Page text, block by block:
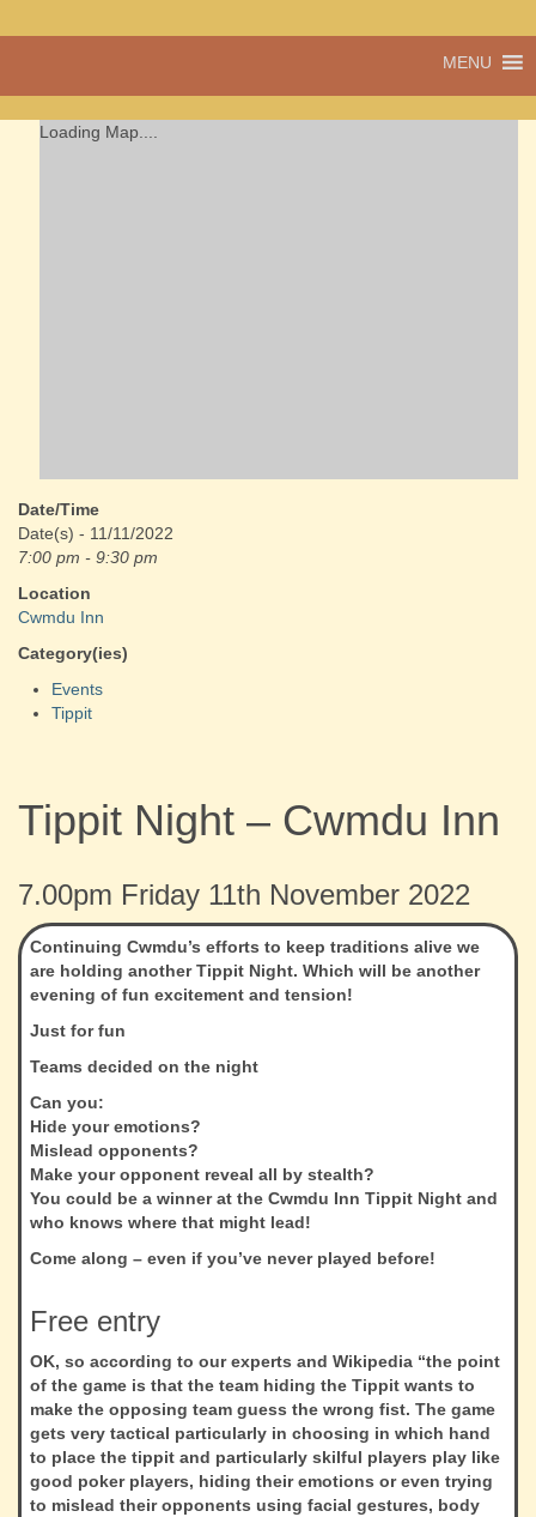
Cwmdu
a community run
MENU
Loading Map....
Date/Time
Date(s) - 11/11/2022
7:00 pm - 9:30 pm
Location
Cwmdu Inn
Category(ies)
Events
Tippit
Tippit Night – Cwmdu Inn
7.00pm Friday 11th November 2022
Continuing Cwmdu’s efforts to keep traditions alive we
are holding another Tippit Night. Which will be another
evening of fun excitement and tension!
Just for fun
Teams decided on the night
Can you:
Hide your emotions?
Mislead opponents?
Make your opponent reveal all by stealth?
You could be a winner at the Cwmdu Inn Tippit Night and
who knows where that might lead!
Come along – even if you’ve never played before!
Free entry
OK, so according to our experts and Wikipedia “the point
of the game is that the team hiding the Tippit wants to
make the opposing team guess the wrong fist. The game
gets very tactical particularly in choosing in which hand
to place the tippit and particularly skilful players play like
good poker players, hiding their emotions or even trying
to mislead their opponents using facial gestures, body